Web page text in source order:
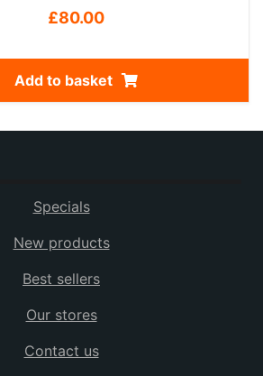
on
product
page
£80.00
Add to basket
Specials
New products
Best sellers
Our stores
Contact us